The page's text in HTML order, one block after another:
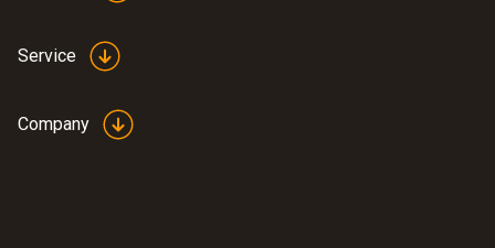
Service
Company